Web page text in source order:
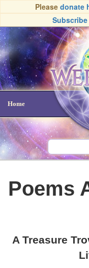
Please donate
Subscribe
Home
Poems
A Treasure